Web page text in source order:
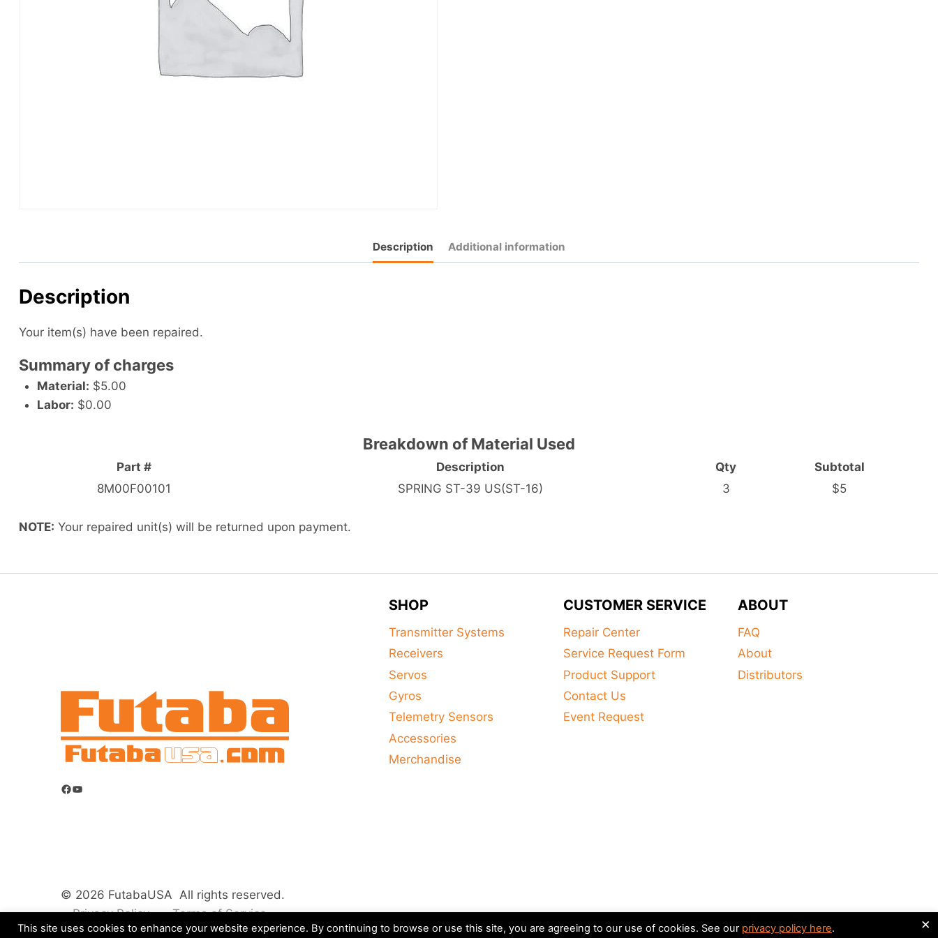
Description Additional information
Description
Your item(s) have been repaired.
Summary of charges
Material: $5.00
Labor: $0.00
Part # Description Qty Subtotal
Breakdown of Material Used
8M00F00101 SPRING ST-39 US(ST-16) 3 $5
NOTE: Your repaired unit(s) will be returned upon payment.
Facebook
YouTube
© 2026 FutabaUSA All rights reserved.
Privacy Policy
Terms of Service
SHOP
Transmitter Systems
Receivers
Servos
Gyros
Telemetry Sensors
Accessories
Merchandise
CUSTOMER SERVICE
Repair Center
Service Request Form
Product Support
Contact Us
Event Request
ABOUT
FAQ
About
Distributors
This site uses cookies to enhance your website experience. By continuing to browse or use this site, you are agreeing to our use of cookies. See our privacy policy here. ×